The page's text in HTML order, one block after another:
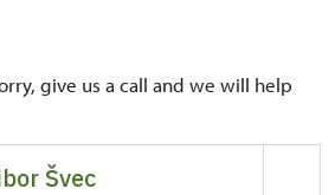
give us a call and we will help
Švec